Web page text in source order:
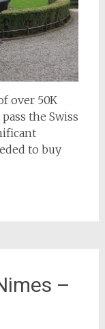
over 50K
the Swiss
to buy
–